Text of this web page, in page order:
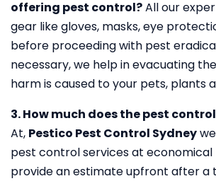
offering pest control?All our
gear like gloves, masks, eye
before proceeding with pest
necessary, we help in evacuating
harm is caused to your pets, plants
3. How much does the pest
At, Pestico Pest Control Sydney
pest control services at economical
provide an estimate upfront after a